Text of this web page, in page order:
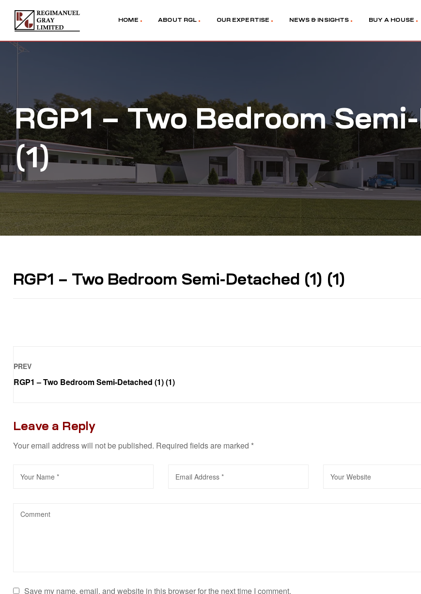
HOME ABOUT RGL OUR EXPERTISE NEWS & INSIGHTS BUY A HOUSE
RGP1 – Two Bedroom
(1)
RGP1 – Two Bedroom Semi-Detached (1) (1)
PREV
RGP1 – Two Bedroom Semi-Detached (1) (1)
Leave a Reply
Your email address will not be published. Required fields are marked *
Save my name, email, and website in this browser for the next time I comment.